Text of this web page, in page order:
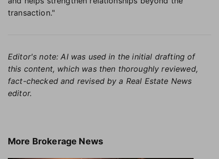
transaction."
Editor's note: AI was used in the initial drafting of
this content, which was then thoroughly reviewed,
fact-checked and revised by a Real Estate News
editor.
More Brokerage News